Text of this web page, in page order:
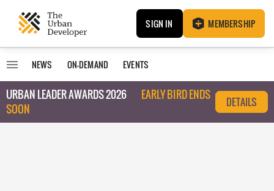
SIGN IN MEMBERSHIP
NEWS ON-DEMAND EVENTS
URBAN LEADER AWARDS 2026
EARLY BIRD ENDS
SOON
DETAILS